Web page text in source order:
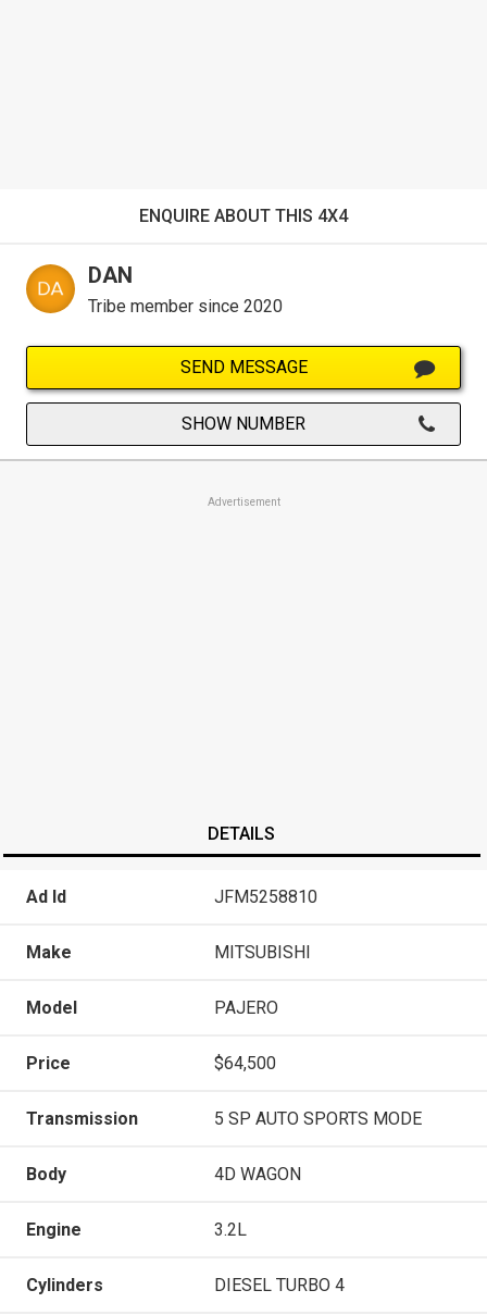
ENQUIRE ABOUT THIS 4X4
DAN
Tribe member since 2020
SEND MESSAGE
SHOW NUMBER
Advertisement
DETAILS
Ad Id JFM5258810
Make MITSUBISHI
Model PAJERO
Price $64,500
Transmission 5 SP AUTO SPORTS MODE
Body 4D WAGON
Engine 3.2L
Cylinders DIESEL TURBO 4